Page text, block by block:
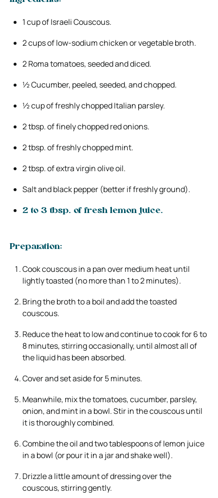
1 cup of Israeli Couscous.
2 cups of low-sodium chicken or vegetable broth.
2 Roma tomatoes, seeded and diced.
½ Cucumber, peeled, seeded, and chopped.
½ cup of freshly chopped Italian parsley.
2 tbsp. of finely chopped red onions.
2 tbsp. of freshly chopped mint.
2 tbsp. of extra virgin olive oil.
Salt and black pepper (better if freshly ground).
2 to 3 tbsp. of fresh lemon juice.
Preparation:
Cook couscous in a pan over medium heat until
lightly toasted (no more than 1 to 2 minutes).
Bring the broth to a boil and add the toasted
couscous.
Reduce the heat to low and continue to cook for 6 to
8 minutes, stirring occasionally, until almost all of
the liquid has been absorbed.
Cover and set aside for 5 minutes.
Meanwhile, mix the tomatoes, cucumber, parsley,
onion, and mint in a bowl. Stir in the couscous until
it is thoroughly combined.
Combine the oil and two tablespoons of lemon juice
in a bowl (or pour it in a jar and shake well).
Drizzle a little amount of dressing over the
couscous, stirring gently.